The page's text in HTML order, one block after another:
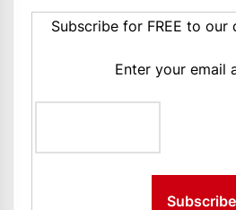
Subscribe for FREE to our
Enter your email